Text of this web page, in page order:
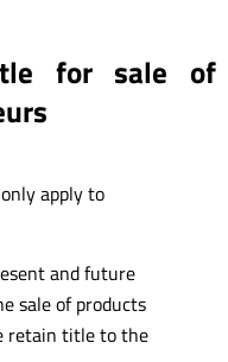
for sale of
apply to
and future
sale of products
retain title to the